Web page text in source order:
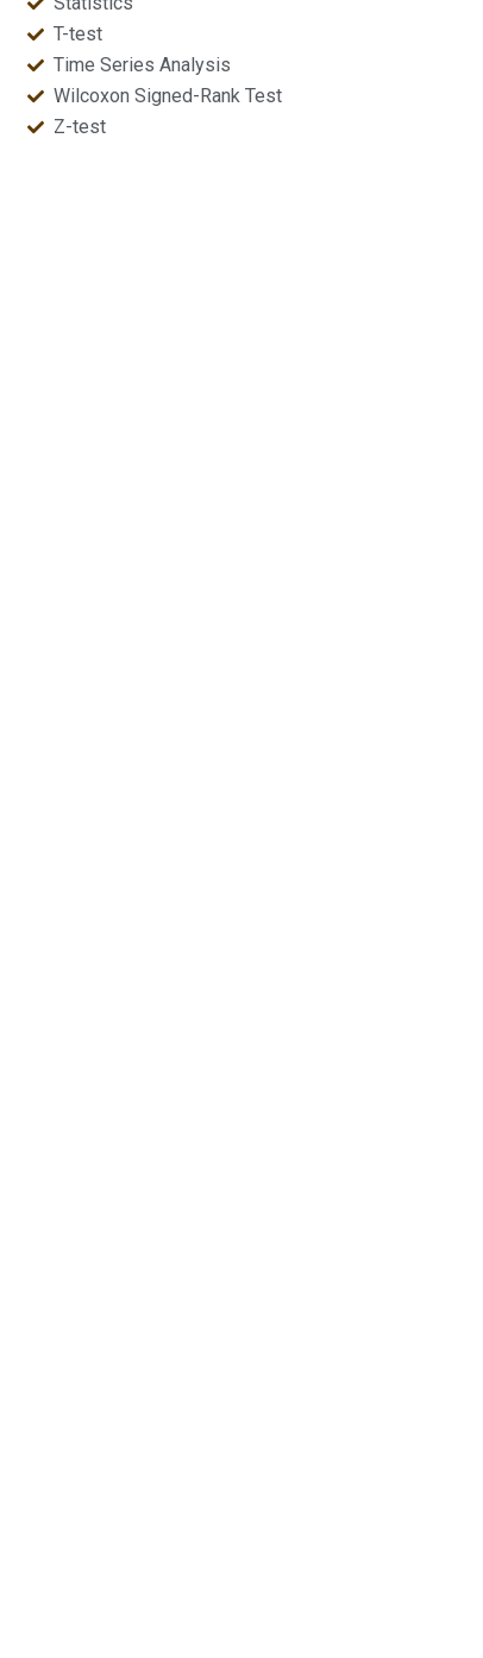
T-test
Time Series Analysis
Wilcoxon Signed-Rank Test
Z-test